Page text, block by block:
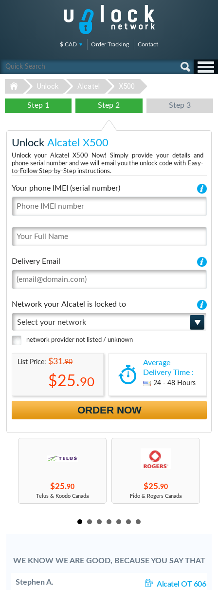
$ CAD Order Tracking Contact
Unlock Alcatel X500
Step 1 Step 2 Step 3
Unlock Alcatel X500
Unlock your Alcatel X500 Now! Simply provide your details and
phone serial number and we will email you the unlock code with Easy-
to-Follow Step-by-Step instructions.
Your phone IMEI (serial number)
Delivery Email
Network your Alcatel is locked to
Select your network
network provider not listed / unknown
List Price:$31.90
$25.90
Average
Delivery Time :
24 - 48 Hours
ORDER NOW
$25.90
Telus & Koodo Canada
$25.90
Fido & Rogers Canada
WE KNOW WE ARE GOOD, BECAUSE YOU SAY THAT
Stephen A. Alcatel OT 606